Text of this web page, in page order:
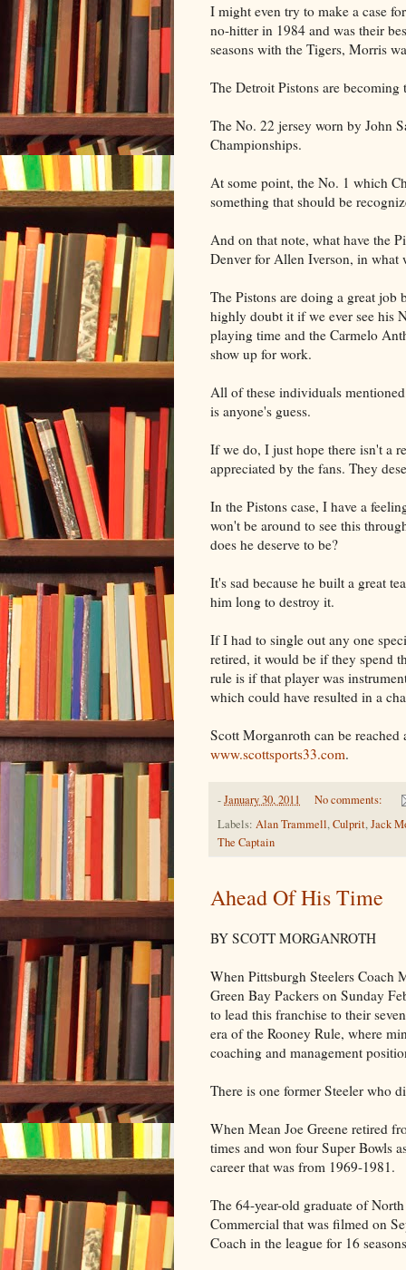
I might even try to make a case
no-hitter in 1984 and was their
seasons with the Tigers, Morris
The Detroit Pistons are
The No. 22 jersey worn by John
Championships.
At some point, the No. 1 which
something that should be
And on that note, what have the
Denver for Allen Iverson, in what
The Pistons are doing a great
highly doubt it if we ever see his
playing time and the Carmelo
show up for work.
All of these individuals
is anyone's guess.
If we do, I just hope there isn't a
appreciated by the fans. They
In the Pistons case, I have a
won't be around to see this
does he deserve to be?
It's sad because he built a great
him long to destroy it.
If I had to single out any one
retired, it would be if they spend
rule is if that player was
which could have resulted in a
Scott Morganroth can be reached
www.scottsports33.com.
-January 30, 2011
No comments:
Labels: Alan Trammell,Culprit,Jack
The Captain
Ahead Of His Time
BY SCOTT MORGANROTH
When Pittsburgh Steelers Coach
Green Bay Packers on Sunday
to lead this franchise to their
era of the Rooney Rule, where
coaching and management
There is one former Steeler who
When Mean Joe Greene retired
times and won four Super Bowls
career that was from 1969-1981.
The 64-year-old graduate of
Commercial that was filmed on
Coach in the league for 16